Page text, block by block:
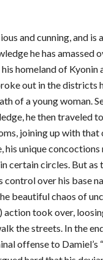
and cunning, and is
he has amassed
homeland of Kyonin
out in the districts
of a young woman.
he then traveled
joining up with that
his unique concoctions
certain circles. But as
control over his base
beautiful chaos of
action took over,
the streets. In the
offense to Damiel’s